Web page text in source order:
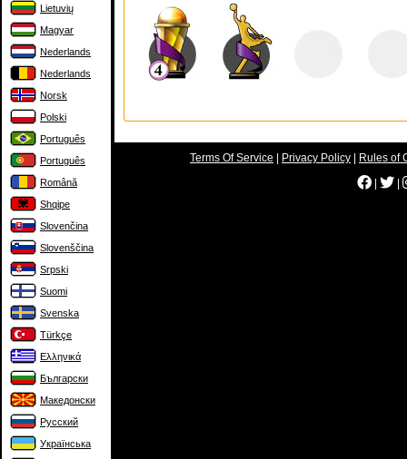
Lietuvių
Magyar
Nederlands
Nederlands
Norsk
Polski
Português
Português
Română
Shqipe
Slovenčina
Slovenščina
Srpski
Suomi
Svenska
Türkçe
Ελληνικά
Български
Македонски
Русский
Українська
Terms Of Service Privacy Policy
Rules of